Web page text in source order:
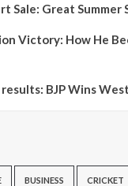
Sale: Great Summer
Victory: How He
BJP Wins
BUSINESS CRICKET